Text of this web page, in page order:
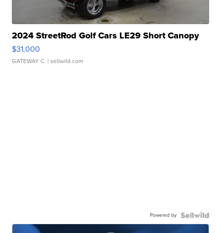
2024 StreetRod Golf Cars LE29 Short Canopy
$31,000
GATEWAY C. | sellwild.com
Powered by